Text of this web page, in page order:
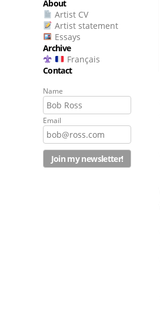
About
Artist CV
Artist statement
Essays
Archive
Français
Contact
Name
Email